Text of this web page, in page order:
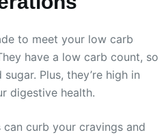
to meet your low carb
have a low carb count, so
Plus, they’re high in
digestive health.
curb your cravings and